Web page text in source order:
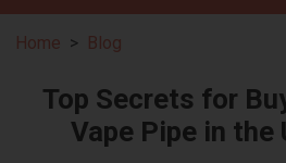
Home Blog
Top Secrets for
Vape Pipe in the